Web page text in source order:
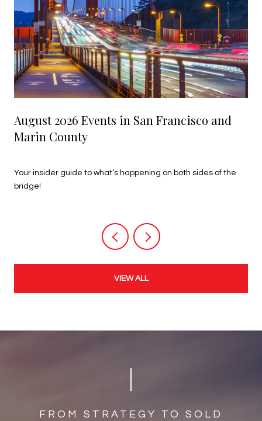
August 2026 Events in San Francisco and
Marin County
Your insider guide to what’s happening on both sides of the
bridge!
VIEW ALL
​​​​​​FROM STRATEGY TO SOLD